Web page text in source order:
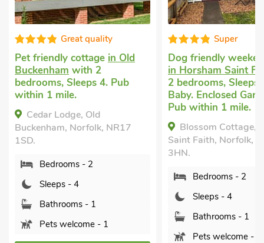
Great quality
Pet friendly cottage in Old
Buckenham with 2
bedrooms, Sleeps 4. Pub
within 1 mile.
Cedar Lodge, Old
Buckenham, Norfolk, NR17
1SD.
Bedrooms - 2
Sleeps - 4
Bathrooms - 1
Pets welcome - 1
Super
Dog friendly
in Horsham Saint
2 bedrooms, Sleeps
Baby. Enclosed
Pub within 1 mile.
Blossom Cottage,
Saint Faith, Norfolk,
3HN.
Bedrooms - 2
Sleeps - 4
Bathrooms - 1
Pets welcome - 1